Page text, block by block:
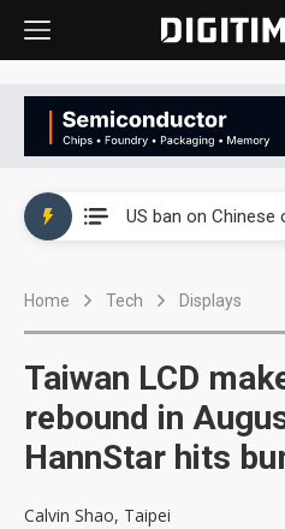
Home Tech Displays
Taiwan LCD
rebound in
HannStar hits
Calvin Shao, Taipei